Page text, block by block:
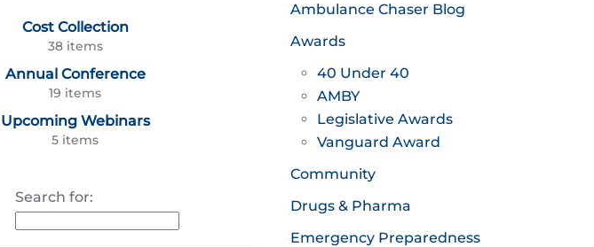
Cost Collection
38 items
Annual Conference
19 items
Upcoming Webinars
5 items
Search for:
Ambulance Chaser Blog
Awards
40 Under 40
AMBY
Legislative Awards
Vanguard Award
Community
Drugs & Pharma
Emergency Preparedness